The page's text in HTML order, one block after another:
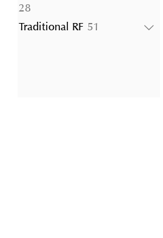
2828
products
Traditional RF 51